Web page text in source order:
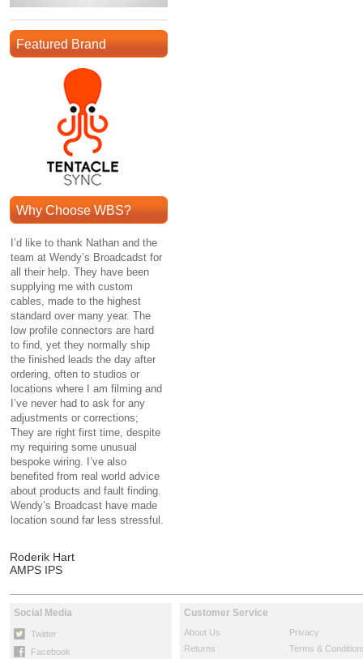
Featured Brand
Why Choose WBS?
I’d like to thank Nathan and the
team at Wendy’s Broadcadst for
all their help. They have been
supplying me with custom
cables, made to the highest
standard over many year. The
low profile connectors are hard
to find, yet they normally ship
the finished leads the day after
ordering, often to studios or
locations where I am filming and
I’ve never had to ask for any
adjustments or corrections;
They are right first time, despite
my requiring some unusual
bespoke wiring. I’ve also
benefited from real world advice
about products and fault finding.
Wendy’s Broadcast have made
location sound far less stressful.
Roderik Hart
AMPS IPS
Social Media
Twitter
Facebook
Customer Service
About Us
Privacy
Returns
Terms &